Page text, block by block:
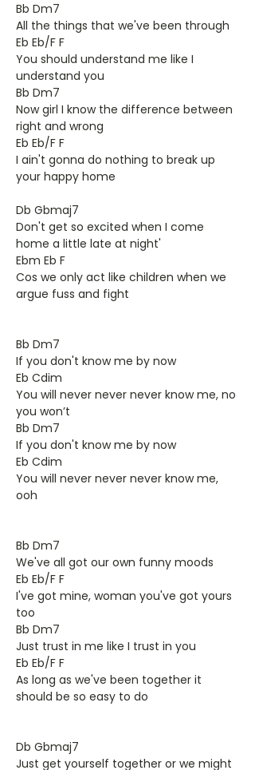
Bb Dm7
All the things that we've been through
Eb Eb/F F
You should understand me like I
understand you
Bb Dm7
Now girl I know the difference between
right and wrong
Eb Eb/F F
I ain't gonna do nothing to break up
your happy home
Db Gbmaj7
Don't get so excited when I come
home a little late at night'
Ebm Eb F
Cos we only act like children when we
argue fuss and fight
Bb Dm7
If you don't know me by now
Eb Cdim
You will never never never know me, no
you won’t
Bb Dm7
If you don't know me by now
Eb Cdim
You will never never never know me,
ooh
Bb Dm7
We've all got our own funny moods
Eb Eb/F F
I've got mine, woman you've got yours
too
Bb Dm7
Just trust in me like I trust in you
Eb Eb/F F
As long as we've been together it
should be so easy to do
Db Gbmaj7
Just get yourself together or we might